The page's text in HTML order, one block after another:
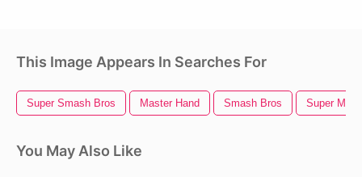
This Image Appears In Searches For
Super Smash Bros Master Hand Smash Bros Super
You May Also Like